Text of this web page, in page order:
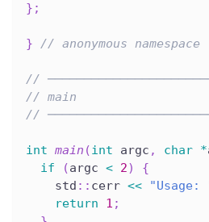
} ;
} // anonymous namespace
//
// main
//
int main (int argc , char *
if
(argc < 2)
{
    std
:: cerr << "Usage:
return
1 ;